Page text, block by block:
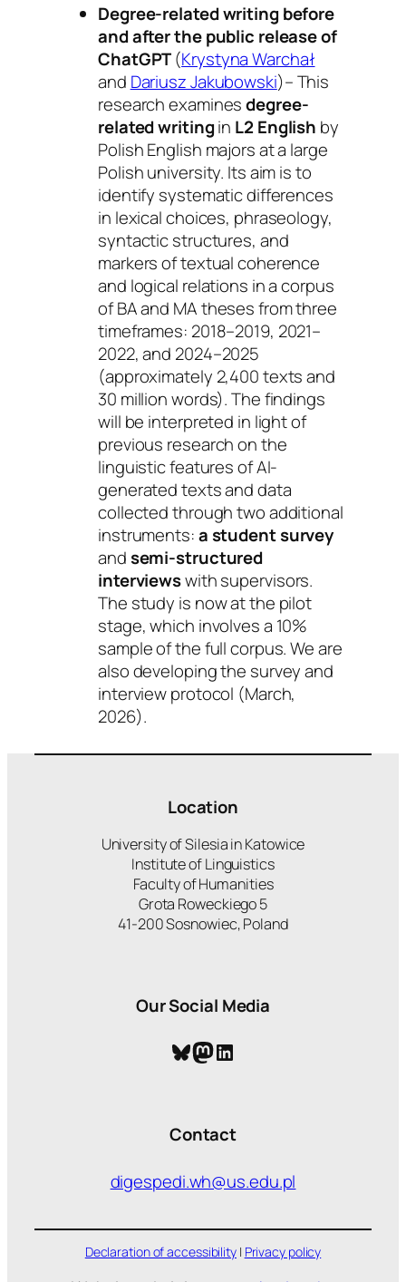
Degree-related writing before
and after the public release of
ChatGPT(Krystyna Warchał
and Dariusz Jakubowski)– This
research examinesdegree-
related writingin L2 English by
Polish English majors at a large
Polish university. Its aim is to
identify systematic differences
in lexical choices, phraseology,
syntactic structures, and
markers of textual coherence
and logical relations in a corpus
of BA and MA theses from three
timeframes: 2018–2019, 2021–
2022, and 2024–2025
(approximately 2,400 texts and
30 million words). The findings
will be interpreted in light of
previous research on the
linguistic features of AI-
generated texts and data
collected through two additional
instruments:a student survey
andsemi-structured
interviewswith supervisors.
The study is now at the pilot
stage, which involves a 10%
sample of the full corpus. We are
also developing the survey and
interview protocol (March,
2026).
Location
University of Silesia in Katowice
Institute of Linguistics
Faculty of Humanities
Grota Roweckiego 5
41-200 Sosnowiec, Poland
Our Social Media
Bluesky Mastodon LinkedIn
Contact
digespedi.wh@us.edu.pl
Declaration of accessibility| Privacy policy